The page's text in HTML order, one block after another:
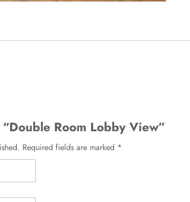
Room Lobby View”
Required fields are marked *